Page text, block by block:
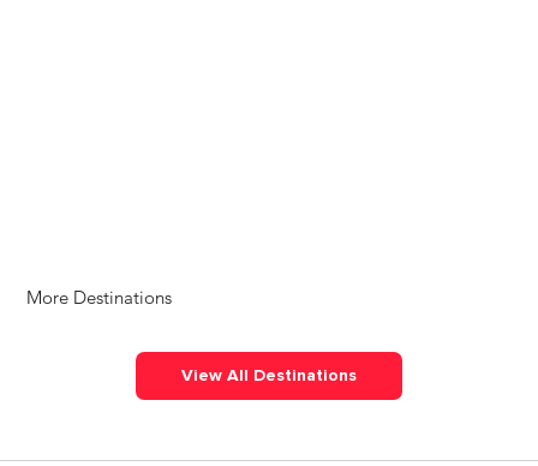
More Destinations
View All Destinations